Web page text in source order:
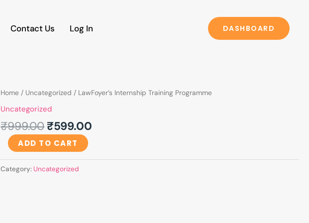
Contact Us Log In DASHBOARD
Home / Uncategorized / LawFoyer’s Internship Training Programme
Uncategorized
₹999.00
Original
price
was:
₹999.00.
₹599.00
Current
LawFoyer's
Internship
Training
Programme
quantityADD TO CART
Category: Uncategorized